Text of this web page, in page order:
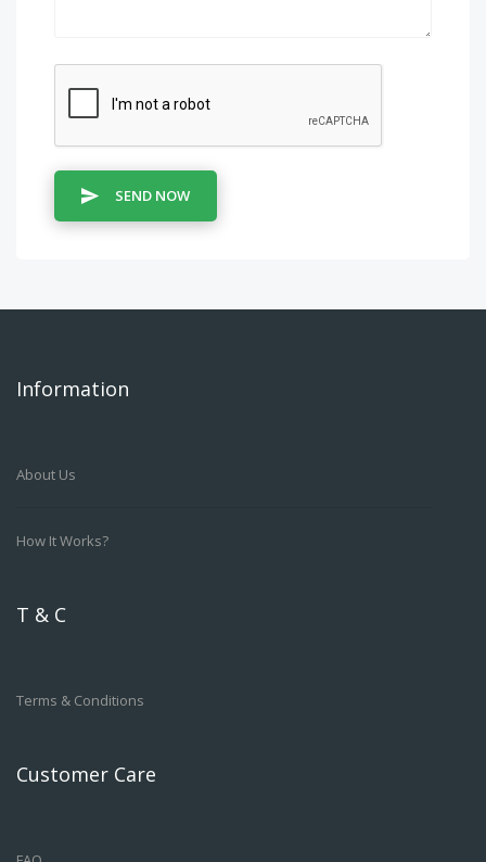
SEND NOW
Information
About Us
How It Works?
T & C
Terms & Conditions
Customer Care